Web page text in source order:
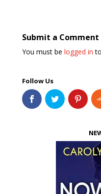
Submit a Comment
You must be logged in
Follow Us